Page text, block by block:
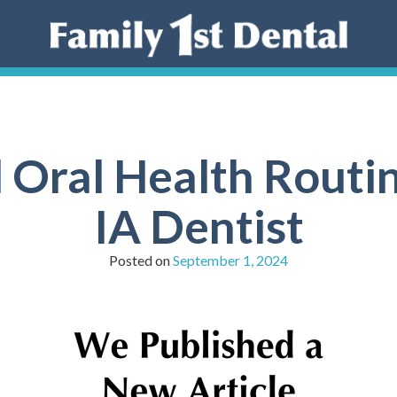
Health
IA Dentist
Posted onSeptember 1, 2024